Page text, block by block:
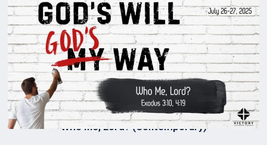
Who Me, Lord? (Contemporary)